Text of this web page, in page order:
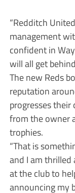
“Redditch
management
confident in
will all get
The new Reds
reputation
progresses their
from the owner
trophies.
“That is
and I am
at the club to
announcing my